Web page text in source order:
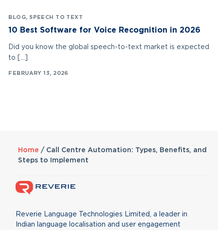
BLOG, SPEECH TO TEXT
10 Best Software for Voice Recognition in 2026
Did you know the global speech-to-text market is expected
to […]
FEBRUARY 13, 2026
Home / Call Centre Automation: Types, Benefits, and
Steps to Implement
Reverie Language Technologies Limited, a leader in
Indian language localisation and user engagement